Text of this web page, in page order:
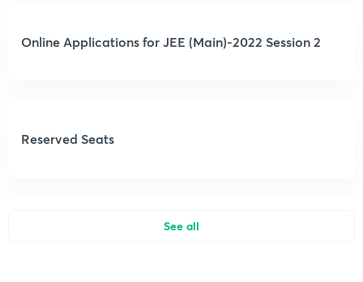
Online Applications for JEE (Main)-2022 Session 2
Reserved Seats
See all